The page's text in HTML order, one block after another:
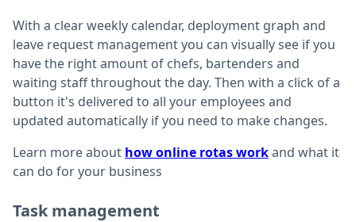
With a clear weekly calendar, deployment graph and
leave request management you can visually see if you
have the right amount of chefs, bartenders and
waiting staff throughout the day. Then with a click of a
button it's delivered to all your employees and
updated automatically if you need to make changes.
Learn more about how online rotas workand what it
can do for your business
Task management